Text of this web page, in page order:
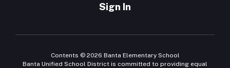
Sign In
Contents © 2026 Banta Elementary School
Banta Unified School District is committed to providing equal